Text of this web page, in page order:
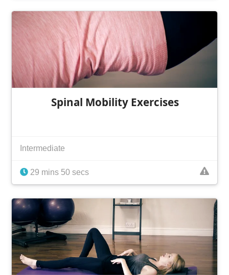
Spinal Mobility Exercises
Intermediate
29 mins 50 secs